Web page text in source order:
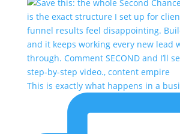
This is exactly what happens in a